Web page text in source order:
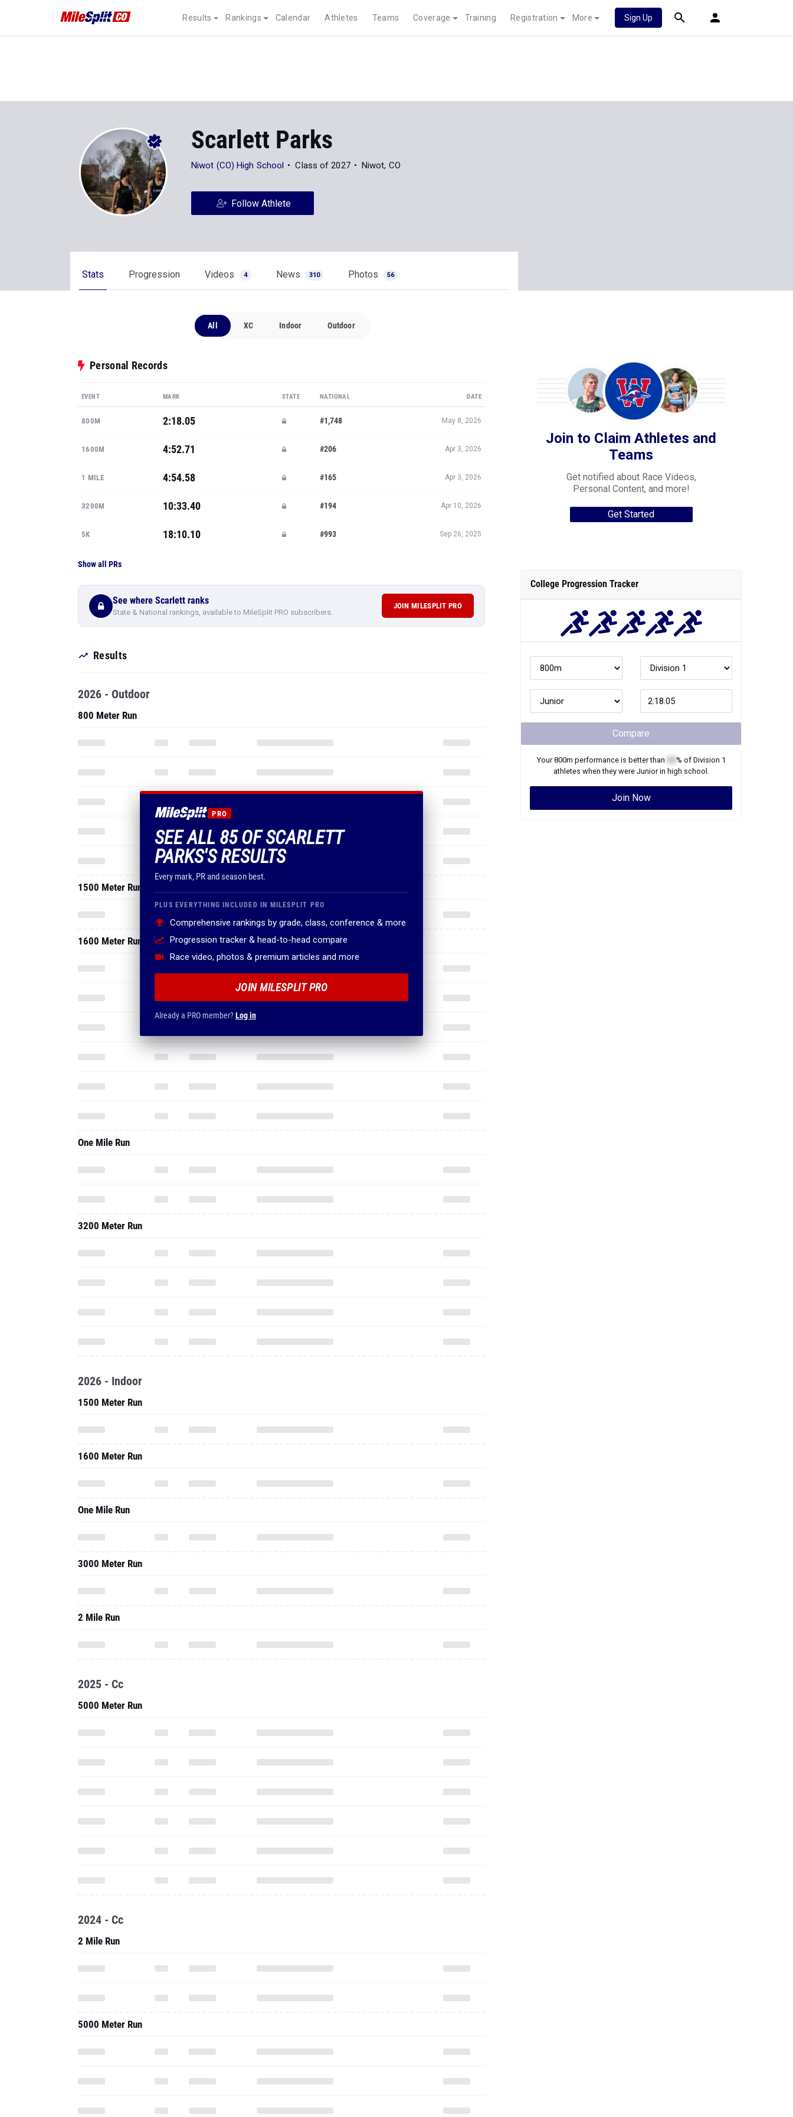
Results Rankings Calendar Athletes Teams Coverage Training Registration More Sign Up
Scarlett Parks
Niwot (CO) High School Class of 2027 Niwot, CO
Follow Athlete
Stats Progression Videos 4 News 310 Photos 56
All XC Indoor Outdoor
Personal Records
EVENT MARK STATE NATIONAL DATE
800M 2:18.05 #1,748 May 8, 2026
1600M 4:52.71 #206 Apr 3, 2026
1 MILE 4:54.58 #165 Apr 3, 2026
3200M 10:33.40 #194 Apr 10, 2026
5K 18:10.10 #993 Sep 26, 2025
Show all PRs
See where Scarlett ranks
State & National rankings, available to MileSplit PRO subscribers.
JOIN MILESPLIT PRO
Results
PRO
SEE ALL 85 OF SCARLETT
PARKS'S RESULTS
Every mark, PR and season best.
PLUS EVERYTHING INCLUDED IN MILESPLIT PRO
Comprehensive rankings by grade, class, conference & more
Progression tracker & head-to-head compare
Race video, photos & premium articles and more
JOIN MILESPLIT PRO
Already a PRO member?Log in
2026 - Outdoor
800 Meter Run
1500 Meter Run
1600 Meter Run
One Mile Run
3200 Meter Run
2026 - Indoor
1500 Meter Run
1600 Meter Run
One Mile Run
3000 Meter Run
2 Mile Run
2025 - Cc
5000 Meter Run
2024 - Cc
2 Mile Run
5000 Meter Run
Join to Claim Athletes and
Teams
Get notified about Race Videos,
Personal Content, and more!
Get Started
College Progression Tracker
Compare
Your800m performance is better than % of Division 1
athletes when they were Juniorin high school.
Join Now